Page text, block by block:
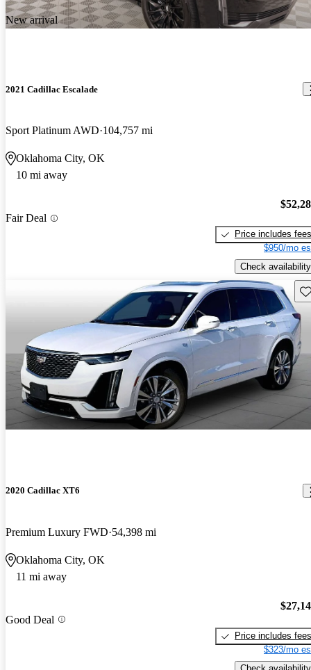
New arrival
2021 Cadillac Escalade
Sport Platinum AWD 104,757 mi
Oklahoma City, OK
10 mi away
Fair Deal
Price includes fees
$950/mo
Check availability
2020 Cadillac XT6
Premium Luxury FWD 54,398 mi
Oklahoma City, OK
11 mi away
Good Deal
Price includes fees
$323/mo